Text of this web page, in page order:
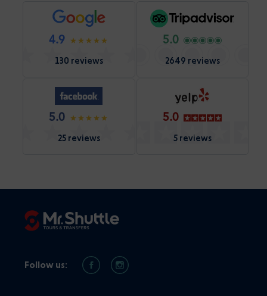
4.9
130 reviews
5.0
2649 reviews
5.0
25 reviews
5.0
5 reviews
Follow us: